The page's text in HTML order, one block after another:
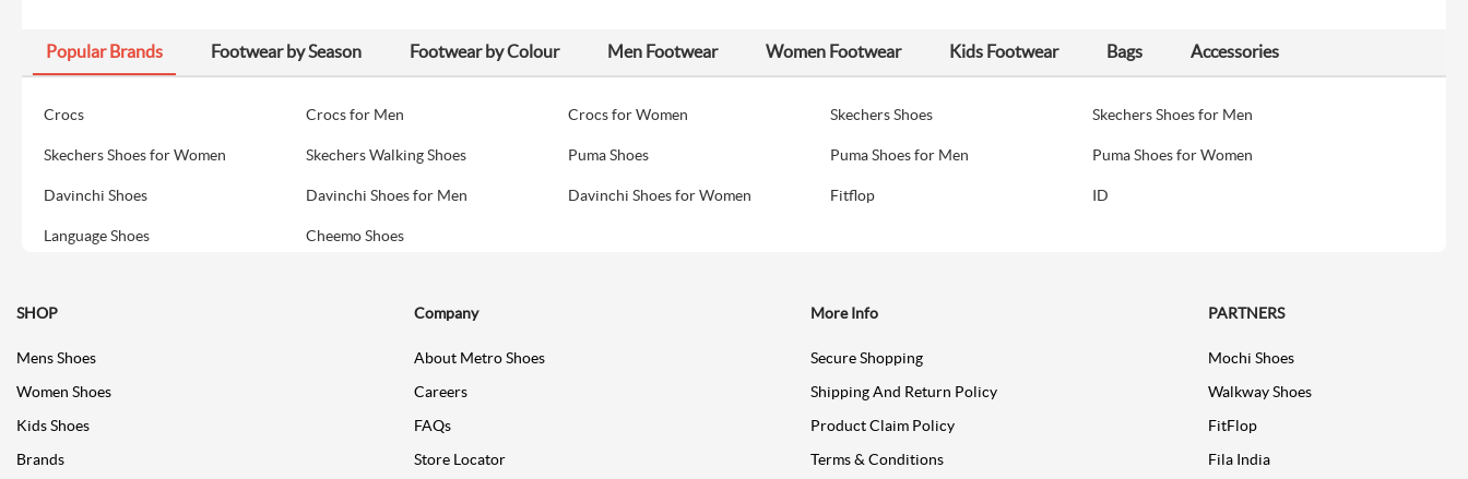
Popular Brands Footwear by Season Footwear by Colour Men Footwear Women Footwear Kids Footwear Bags Accessories
Crocs Crocs for Men Crocs for Women Skechers Shoes Skechers Shoes for Men
Skechers Shoes for Women Skechers Walking Shoes Puma Shoes Puma Shoes for Men Puma Shoes for Women
Davinchi Shoes Davinchi Shoes for Men Davinchi Shoes for Women Fitflop ID
Language Shoes Cheemo Shoes
SHOP
Mens Shoes
Women Shoes
Kids Shoes
Brands
Company
About Metro Shoes
Careers
FAQs
Store Locator
More Info
Secure Shopping
Shipping And Return Policy
Product Claim Policy
Terms & Conditions
PARTNERS
Mochi Shoes
Walkway Shoes
FitFlop
Fila India